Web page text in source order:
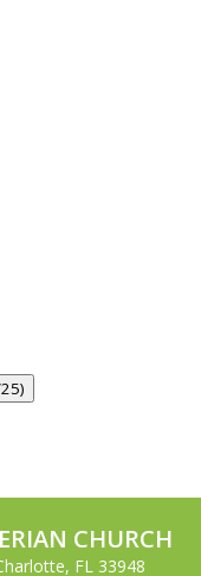
CHURCH
FL 33948